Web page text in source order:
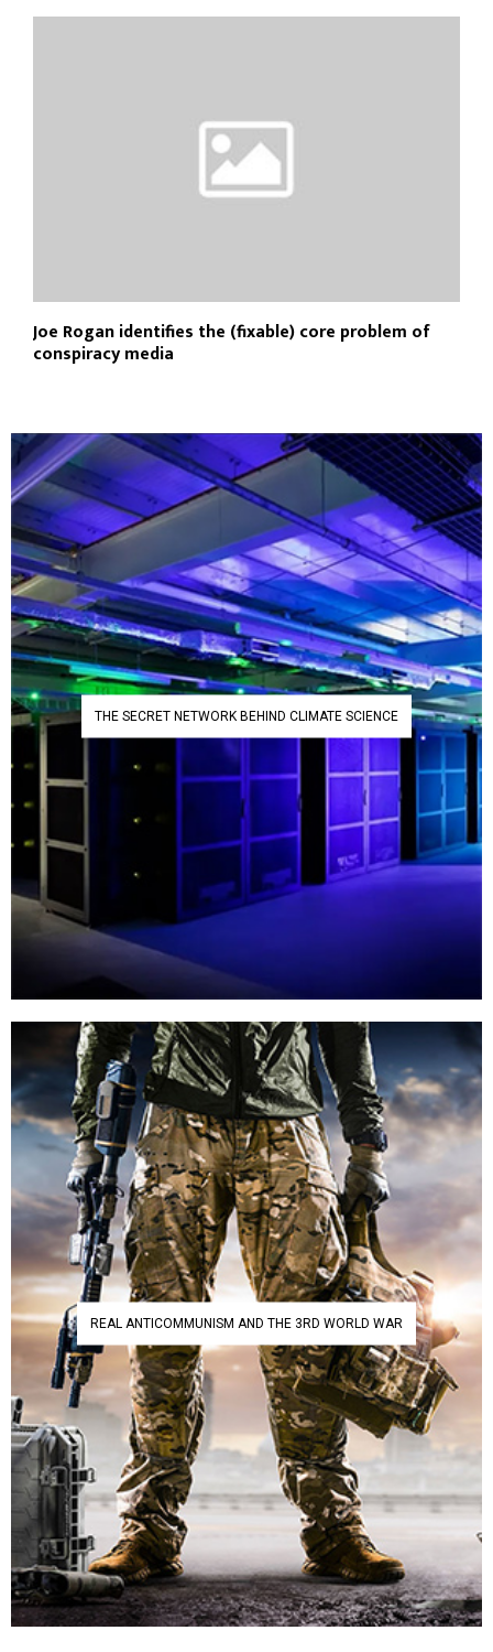
Joe Rogan identifies the (fixable) core problem of
conspiracy media
THE SECRET NETWORK BEHIND CLIMATE SCIENCE
REAL ANTICOMMUNISM AND THE 3RD WORLD WAR